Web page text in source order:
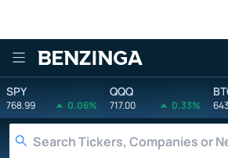
Benzinga
SPY
768.99 0.06%
QQQ
717.00 0.33%